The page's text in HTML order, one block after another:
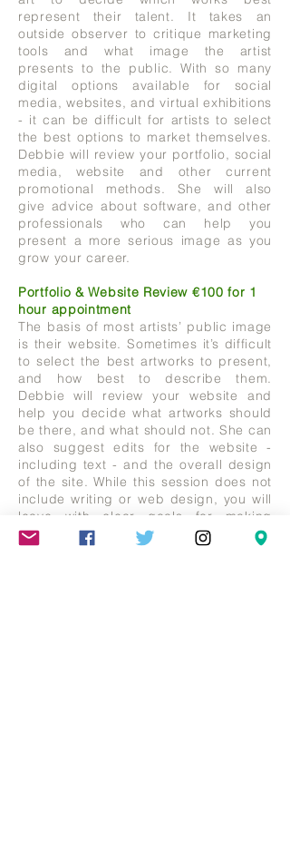
represent their talent. It takes an
outside observer to critique marketing
tools and what image the artist
presents to the public. With so many
digital options available for social
media, websites, and virtual exhibitions
- it can be difficult for artists to select
the best options to market themselves.
Debbie will review your portfolio, social
media, website and other current
promotional methods. She will also
give advice about software, and other
professionals who can help you
present a more serious image as you
grow your career.
Portfolio & Website Review €100 for 1
hour appointment
The basis of most artists’ public image
is their website. Sometimes it’s difficult
to select the best artworks to present,
and how best to describe them.
Debbie will review your website and
help you decide what artworks should
be there, and what should not. She can
also suggest edits for the website -
including text - and the overall design
of the site. While this session does not
include writing or web design, you will
leave with clear goals for making
changes.